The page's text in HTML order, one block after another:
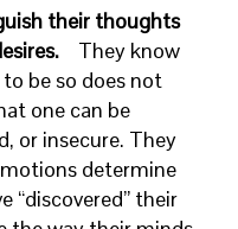
their thoughts
They know
be so does not
one can be
or insecure. They
determine
“discovered” their